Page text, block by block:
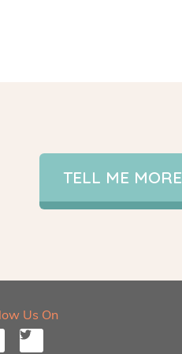
TELL ME MORE
Us On